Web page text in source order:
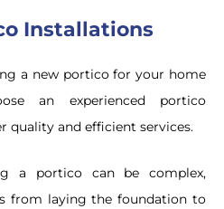
Installations
a new portico for your home
an experienced portico
quality and efficient services.
a portico can be complex,
from laying the foundation to